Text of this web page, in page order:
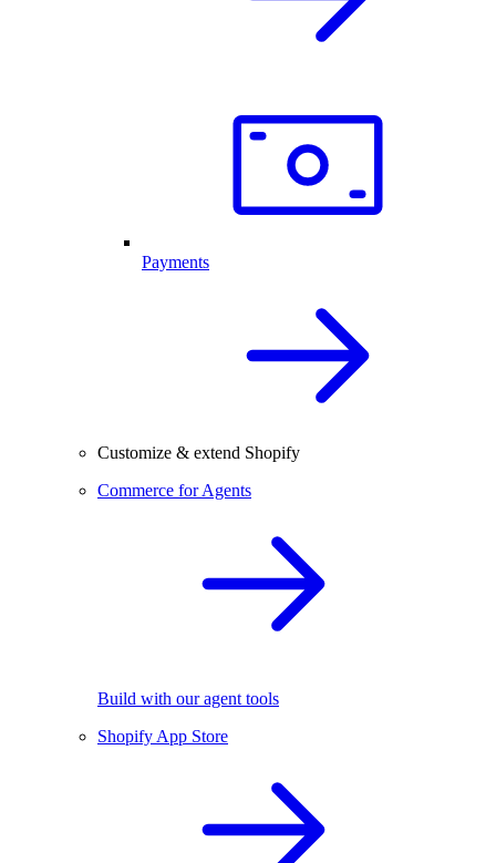
Payments
Customize & extend Shopify
Commerce for Agents
Build with our agent tools
Shopify App Store